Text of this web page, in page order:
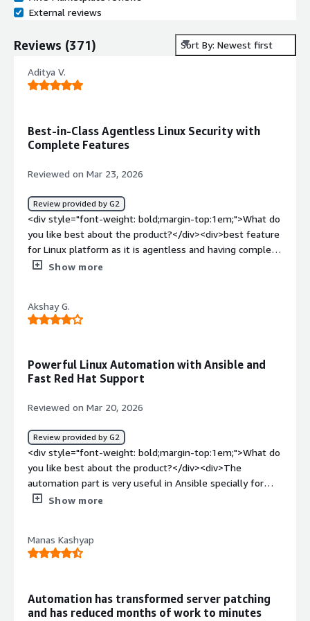
External reviews
Reviews (371) Sort By: Newest first
Aditya V.
Best-in-Class Agentless Linux Security with
Complete Features
Reviewed on Mar 23, 2026
Review provided by G2
<div style="font-weight: bold;margin-top:1em;">What do
you like best about the product?</div><div>best feature
for Linux platform as it is agentless and having complete
feature required linux system upto date and vulnerable
<div>The graphics need to be improved, and the overall
experience requires more enhancement to match what’s
problems is the product solving and how is that
benefiting you?</div><div>keeping all linux servers upto
date with centralized management, each and every
centrally</div>
Show more
Akshay G.
Powerful Linux Automation with Ansible and
Fast Red Hat Support
Reviewed on Mar 20, 2026
Review provided by G2
<div style="font-weight: bold;margin-top:1em;">What do
you like best about the product?</div><div>The
automation part is very useful in Ansible specially for
Linux. Being a push based tool we can use this tool as
good since the tickets from Red Hat are replied very
fast</div><div style="font-weight: bold;margin-
Ansible version like AAP is very complex.<br />Since now
Show more
Manas Kashyap
Automation has transformed server patching
and has reduced months of work to minutes